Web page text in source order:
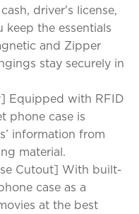
driver's license,
the essentials
and Zipper
stay securely in
Equipped with RFID
phone case is
information from
material.
Cutout] With built-
case as a
at the best